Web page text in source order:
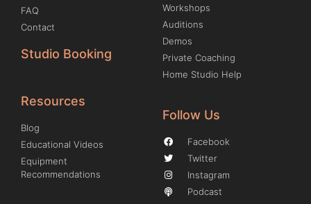
FAQ
Contact
Studio Booking
Workshops
Auditions
Demos
Private Coaching
Home Studio Help
Resources
Blog
Educational Videos
Equipment
Recommendations
Follow Us
Facebook
Twitter
Instagram
Podcast